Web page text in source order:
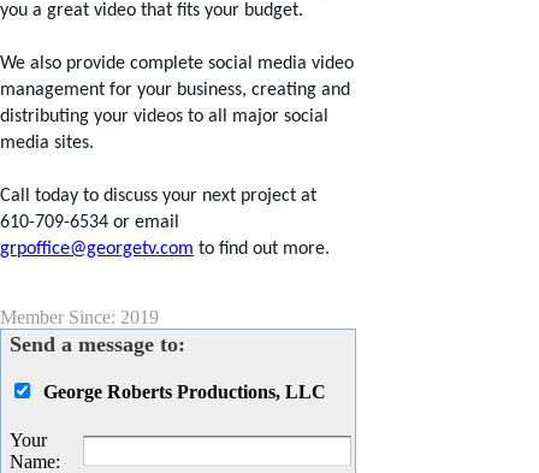
you a great video that fits your budget.
We also provide complete social media video
management for your business, creating and
distributing your videos to all major social
media sites.
Call today to discuss your next project at
610-709-6534 or email
grpoffice@georgetv.com to find out more.
Member Since: 2019
Send a message to:
George Roberts Productions, LLC
Your
Name: